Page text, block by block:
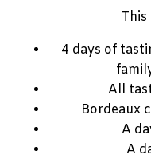
4 days of
All
Bordeaux
A
A